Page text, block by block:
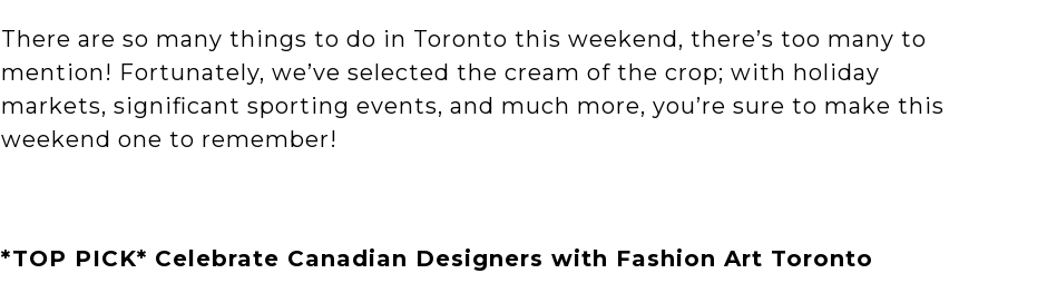
There are so many things to do in Toronto this weekend, there’s too many to
mention! Fortunately, we’ve selected the cream of the crop; with holiday
markets, significant sporting events, and much more, you’re sure to make this
weekend one to remember!
*TOP PICK* Celebrate Canadian Designers with Fashion Art Toronto